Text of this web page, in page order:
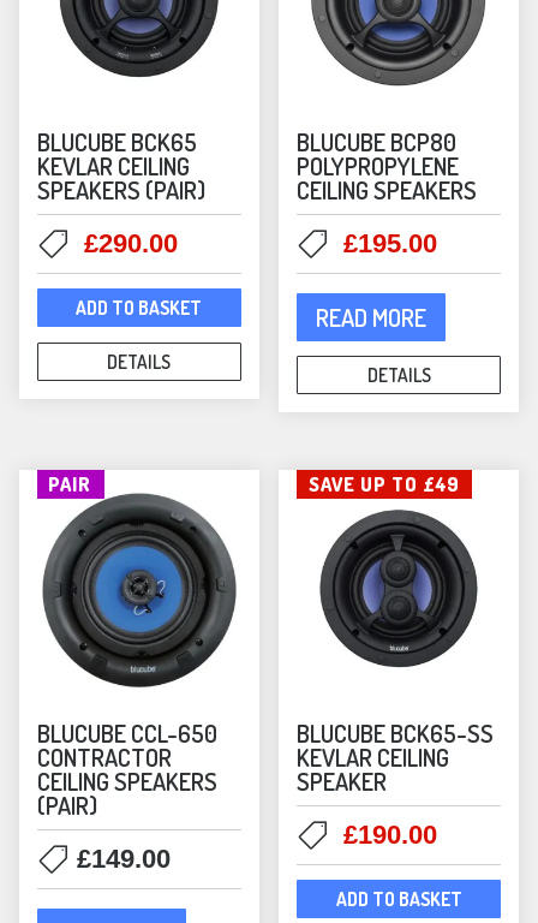
BLUCUBE BCK65
KEVLAR CEILING
SPEAKERS (PAIR)
Original
price
was:
£349.00.
£290.00Current
price
is:
£290.00.
ADD TO BASKET
DETAILS
BLUCUBE BCP80
POLYPROPYLENE
CEILING SPEAKERS
Original
price
was:
£349.00.
£195.00Current
price
is:
READ MORE
DETAILS
PAIR
BLUCUBE CCL-650
CONTRACTOR
CEILING SPEAKERS
(PAIR)
£149.00
SAVE UP TO £49
BLUCUBE BCK65-SS
KEVLAR CEILING
SPEAKER
Original
price
was:
£190.00Current
price
is:
ADD TO BASKET